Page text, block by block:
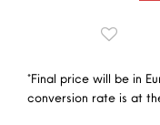
*Final price will be in
conversion rate is at